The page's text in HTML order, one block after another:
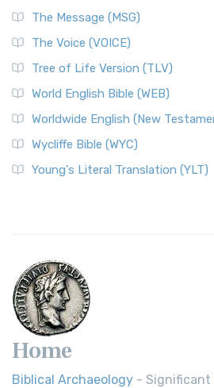
The Message (MSG)
The Voice (VOICE)
Tree of Life Version (TLV)
World English Bible (WEB)
Worldwide English (New
Wycliffe Bible (WYC)
Young's Literal Translation (YLT)
Home
Biblical Archaeology - Significant